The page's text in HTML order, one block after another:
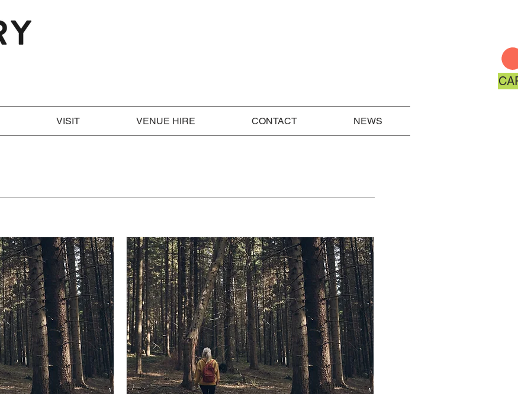
VISIT VENUE HIRE CONTACT NEWS